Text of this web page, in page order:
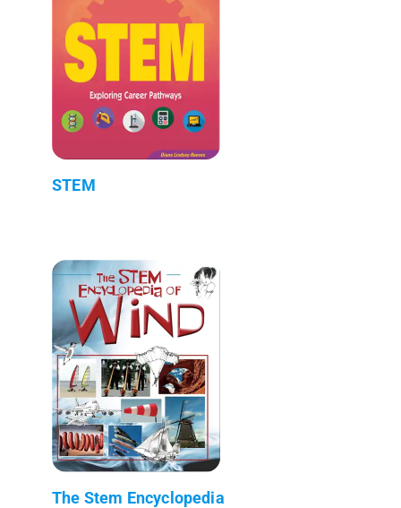
STEM
The Stem Encyclopedia